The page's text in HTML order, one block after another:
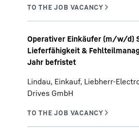
Operativer Einkäufer (m/w/d)
Lieferfähigkeit &
Jahr befristet
Lindau, Einkauf, Liebherr-
Drives GmbH